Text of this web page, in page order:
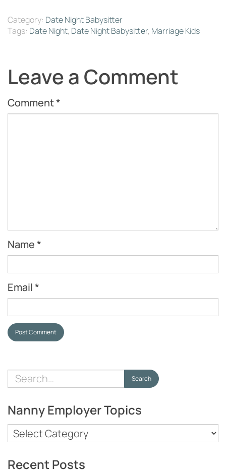
Category: Date Night Babysitter
Tags: Date Night, Date Night Babysitter, Marriage Kids
Leave a Comment
Comment*
Name*
Email*
Post Comment
Search
for:
Search
Nanny Employer Topics
Nanny
Employer
Topics
Recent Posts